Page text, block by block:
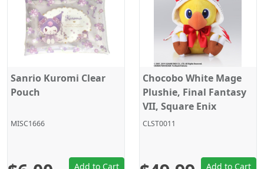
Sanrio Kuromi Clear
Pouch
MISC1666
Add to Cart
Chocobo White Mage
Plushie, Final Fantasy
VII, Square Enix
Products
CLST0011
Add to Cart